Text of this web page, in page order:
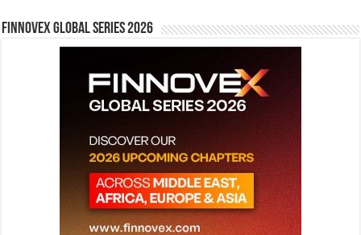
Finnovex Global Series 2026